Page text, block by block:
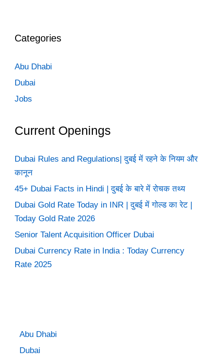
Categories
Abu Dhabi
Dubai
Jobs
Current Openings
Dubai Rules and Regulations| दुबई में रहने के नियम और
कानून
45+ Dubai Facts in Hindi | दुबई के बारे में रोचक तथ्य
Dubai Gold Rate Today in INR | दुबई में गोल्ड का रेट |
Today Gold Rate 2026
Senior Talent Acquisition Officer Dubai
Dubai Currency Rate in India : Today Currency
Rate 2025
Abu Dhabi
Dubai